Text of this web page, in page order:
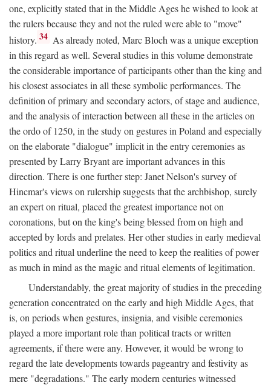
one, explicitly stated that in the Middle Ages he wished to look at
the rulers because they and not the ruled were able to "move"
history. 34 As already noted, Marc Bloch was a unique exception
in this regard as well. Several studies in this volume demonstrate
the considerable importance of participants other than the king and
his closest associates in all these symbolic performances. The
definition of primary and secondary actors, of stage and audience,
and the analysis of interaction between all these in the articles on
the ordo of 1250, in the study on gestures in Poland and especially
on the elaborate "dialogue" implicit in the entry ceremonies as
presented by Larry Bryant are important advances in this
direction. There is one further step: Janet Nelson's survey of
Hincmar's views on rulership suggests that the archbishop, surely
an expert on ritual, placed the greatest importance not on
coronations, but on the king's being blessed from on high and
accepted by lords and prelates. Her other studies in early medieval
politics and ritual underline the need to keep the realities of power
as much in mind as the magic and ritual elements of legitimation.
Understandably, the great majority of studies in the preceding
generation concentrated on the early and high Middle Ages, that
is, on periods when gestures, insignia, and visible ceremonies
played a more important role than political tracts or written
agreements, if there were any. However, it would be wrong to
regard the late developments towards pageantry and festivity as
mere "degradations." The early modern centuries witnessed